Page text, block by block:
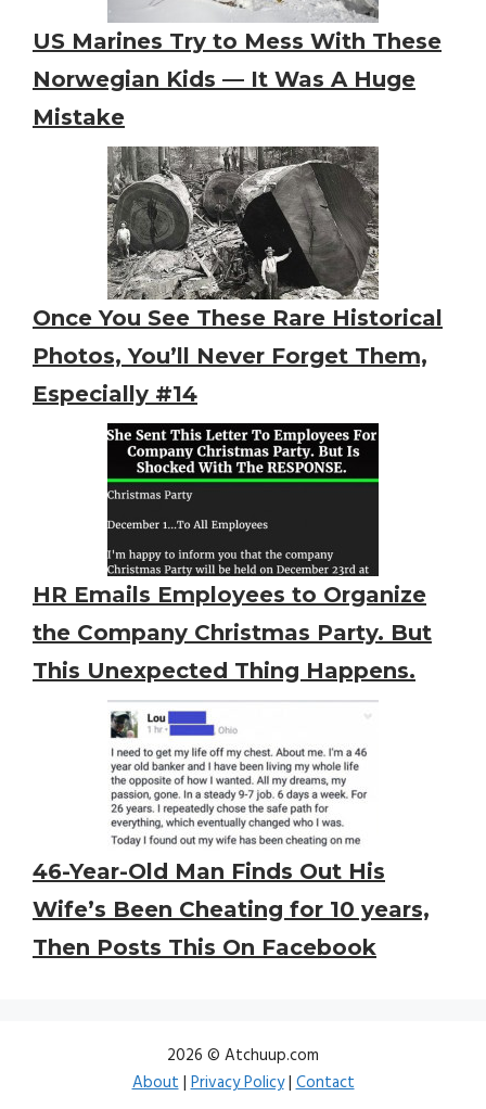
US Marines Try to Mess With These
Norwegian Kids — It Was A Huge
Mistake
Once You See These Rare Historical
Photos, You’ll Never Forget Them,
Especially #14
HR Emails Employees to Organize
the Company Christmas Party. But
This Unexpected Thing Happens.
46-Year-Old Man Finds Out His
Wife’s Been Cheating for 10 years,
Then Posts This On Facebook
2026 © Atchuup.com
About|Privacy Policy|Contact